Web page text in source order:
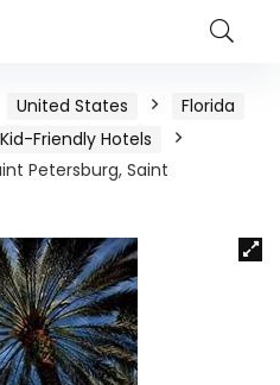
United States
Florida
Kid-Friendly Hotels
Petersburg, Saint